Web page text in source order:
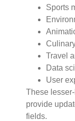
Sports
Travel
Data
User
These
provide
fields.